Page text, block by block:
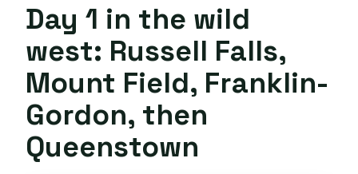
Day 1 in the wild
west: Russell Falls,
Mount Field, Franklin-
Gordon, then
Queenstown